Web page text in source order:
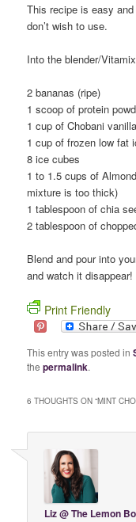
This recipe is easy
don’t wish to use.
Into the blender/
2 bananas (ripe)
1 scoop of protein
1 cup of Chobani
1 cup of frozen low fat
8 ice cubes
1 to 1.5 cups of
mixture is too thick)
1 tablespoon of chia
2 tablespoon of
Blend and pour into
and watch it disappear!
Print Friendly
This entry was posted in
thepermalink.
6 THOUGHTS ON “MINT
Liz @ The Lemon